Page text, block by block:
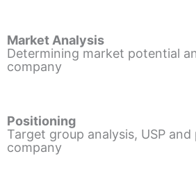
Market Analysis
Determining market potential
company
Positioning
Target group analysis, USP
company